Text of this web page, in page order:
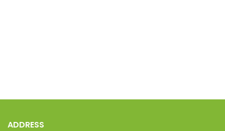
ADDRESS